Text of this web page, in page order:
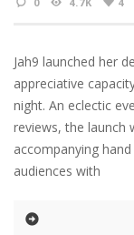
Jah9 launched her
appreciative
night. An eclectic
reviews, the launch
accompanying
audiences with